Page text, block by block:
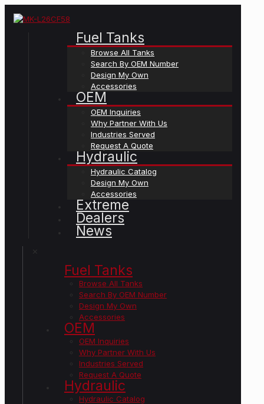
Fuel Tanks
Browse All Tanks
Search By OEM Number
Design My Own
Accessories
OEM
OEM Inquiries
Why Partner With Us
Industries Served
Request A Quote
Hydraulic
Hydraulic Catalog
Design My Own
Accessories
Extreme
Dealers
News
Fuel Tanks
Browse All Tanks
Search By OEM Number
Design My Own
Accessories
OEM
OEM Inquiries
Why Partner With Us
Industries Served
Request A Quote
Hydraulic
Hydraulic Catalog